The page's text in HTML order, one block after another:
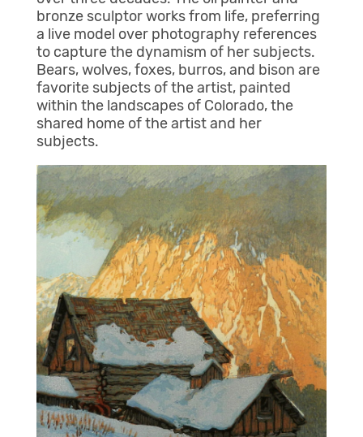
bronze sculptor works from life, preferring
a live model over photography references
to capture the dynamism of her subjects.
Bears, wolves, foxes, burros, and bison are
favorite subjects of the artist, painted
within the landscapes of Colorado, the
shared home of the artist and her
subjects.